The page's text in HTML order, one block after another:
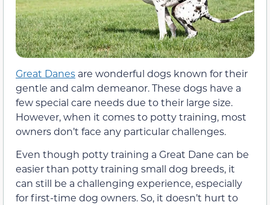
Great Danes are wonderful dogs known for their
gentle and calm demeanor. These dogs have a
few special care needs due to their large size.
However, when it comes to potty training, most
owners don’t face any particular challenges.
Even though potty training a Great Dane can be
easier than potty training small dog breeds, it
can still be a challenging experience, especially
for first-time dog owners. So, it doesn’t hurt to